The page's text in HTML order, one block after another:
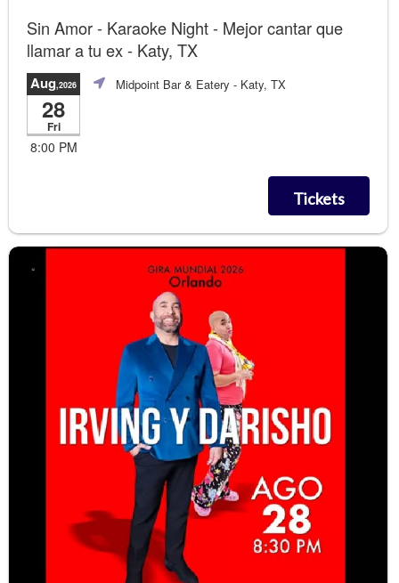
Sin Amor - Karaoke Night - Mejor cantar que
llamar a tu ex - Katy, TX
Aug,2026
28
Fri
8:00 PM
Midpoint Bar & Eatery - Katy, TX
Tickets